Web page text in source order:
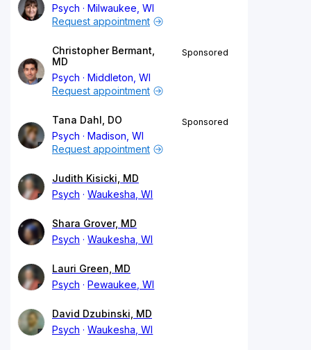
Psych
Milwaukee, WI
Request appointment
Christopher Bermant,
MD
Psych
Middleton, WI
Sponsored
Request appointment
Tana Dahl, DO
Psych
Madison, WI
Sponsored
Request appointment
Judith Kisicki, MD
Psych
Waukesha, WI
Shara Grover, MD
Psych
Waukesha, WI
Lauri Green, MD
Psych
Pewaukee, WI
David Dzubinski, MD
Psych
Waukesha, WI